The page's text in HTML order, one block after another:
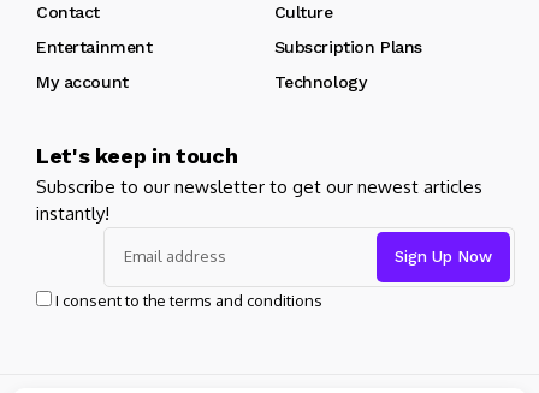
Contact
Culture
Entertainment
Subscription Plans
My account
Technology
Let's keep in touch
Subscribe to our newsletter to get our newest articles
instantly!
I consent to the terms and conditions